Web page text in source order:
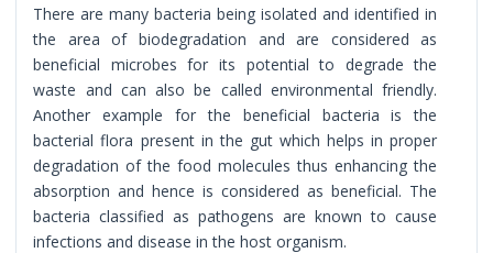
There are many bacteria being isolated and identified in
the area of biodegradation and are considered as
beneficial microbes for its potential to degrade the
waste and can also be called environmental friendly.
Another example for the beneficial bacteria is the
bacterial flora present in the gut which helps in proper
degradation of the food molecules thus enhancing the
absorption and hence is considered as beneficial. The
bacteria classified as pathogens are known to cause
infections and disease in the host organism.